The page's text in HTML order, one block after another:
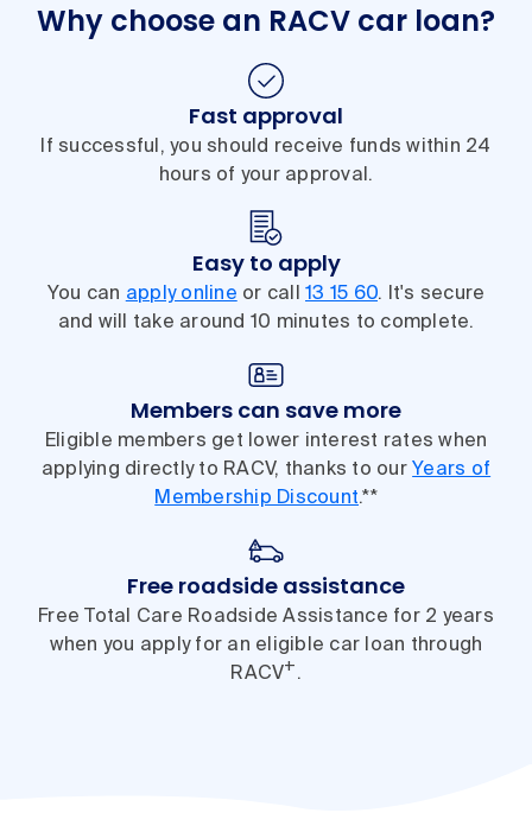
Why choose an RACV car loan?
Fast approval
If successful, you should receive funds within 24
hours of your approval.
Easy to apply
You can apply online or call 13 15 60. It's secure
and will take around 10 minutes to complete.
Members can save more
Eligible members get lower interest rates when
applying directly to RACV, thanks to our Years of
Membership Discount.**
Free roadside assistance
Free Total Care Roadside Assistance for 2 years
when you apply for an eligible car loan through
RACV+ .